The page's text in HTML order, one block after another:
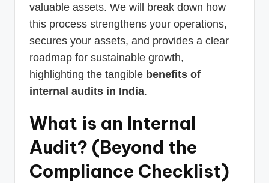
valuable assets. We will break down how
this process strengthens your operations,
secures your assets, and provides a clear
roadmap for sustainable growth,
highlighting the tangible benefits of
internal audits in India.
What is an Internal
Audit? (Beyond the
Compliance Checklist)